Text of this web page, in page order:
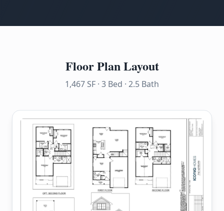
Floor Plan Layout
1,467 SF · 3 Bed · 2.5 Bath